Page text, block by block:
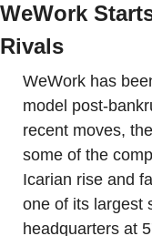
WeWork
Rivals
WeWork has
model post-
recent moves,
some of the
Icarian rise and
one of its largest
headquarters at